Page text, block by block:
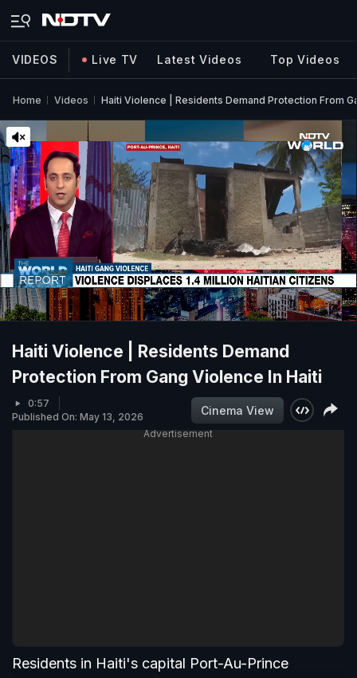
VIDEOS Live TV Latest Videos Top Videos
Home Videos Haiti Violence | Residents Demand Protection From
Haiti Violence | Residents Demand
Protection From Gang Violence In Haiti
0:57
Published On: May 13, 2026
Cinema View
Advertisement
Residents in Haiti's capital Port-Au-Prince